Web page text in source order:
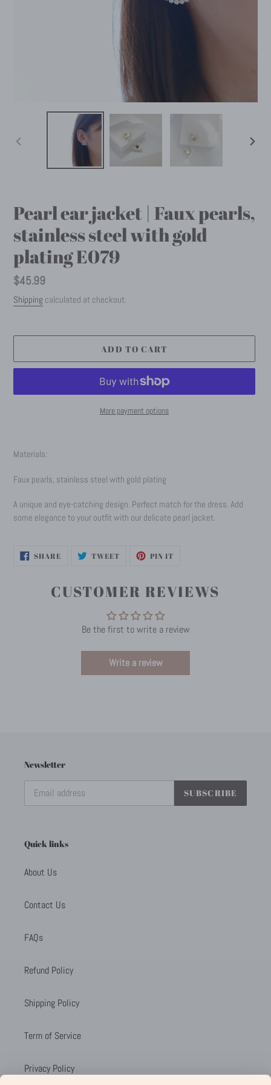
Pearl ear jacket | Faux pearls,
stainless steel with gold
plating E079
Regular
price
$45.99
Shipping calculated at checkout.
ADD TO CART
More payment options
product
your
Materials:
Faux pearls, stainless steel with gold plating
A unique and eye-catching design. Perfect match for the dress. Add
some elegance to your outfit with our delicate pearl jacket.
SHARESHARE
ON
TWEETTWEET PIN IT
CUSTOMER REVIEWS
Be the first to write a review
Write a review
Newsletter
SUBSCRIBE
Quick links
About Us
Contact Us
FAQs
Refund Policy
Shipping Policy
Term of Service
Privacy Policy